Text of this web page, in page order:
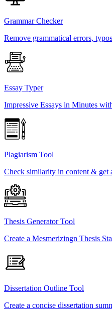
Grammar Checker
Remove grammatical errors,
Essay Typer
Impressive Essays in Minutes
Plagiarism Tool
Check similarity in content & get
Thesis Generator Tool
Create a Mesmerizingn Thesis
Dissertation Outline Tool
Create a concise dissertation